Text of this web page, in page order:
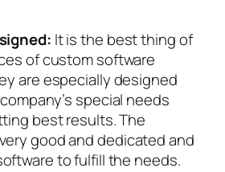
It is the best thing of
of custom software
are especially designed
special needs
best results. The
good and dedicated and
to fulfill the needs.